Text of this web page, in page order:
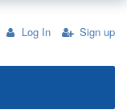
Log In Sign up